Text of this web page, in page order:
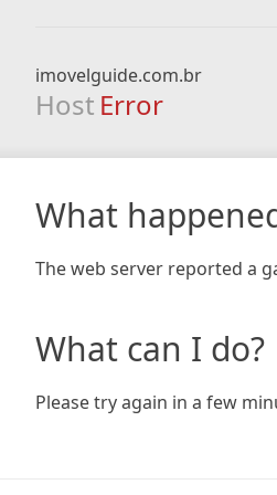
imovelguide.com.br
Host Error
What
The web server reported a
What can I do?
Please try again in a few